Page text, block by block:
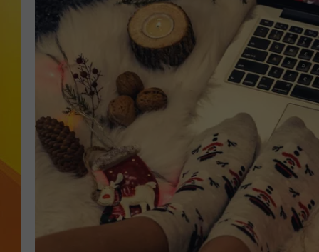
THE NIGHT SHIFT
COOPER FOX
JOLANA MILLER
GOOGLE HOME
PLAYLIST